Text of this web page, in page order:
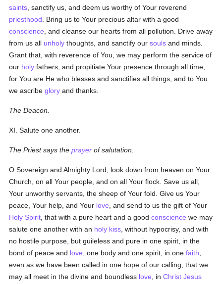
saints , sanctify us, and deem us worthy of Your reverend
priesthood . Bring us to Your precious altar with a good
conscience , and cleanse our hearts from all pollution. Drive away
from us all unholy thoughts, and sanctify oursouls and minds.
Grant that, with reverence of You, we may perform the service of
our holy fathers, and propitiate Your presence through all time;
for You are He who blesses and sanctifies all things, and to You
we ascribeglory and thanks.
The Deacon.
XI. Salute one another.
The Priest says theprayer of salutation.
O Sovereign and Almighty Lord, look down from heaven on Your
Church, on all Your people, and on all Your flock. Save us all,
Your unworthy servants, the sheep of Your fold. Give us Your
peace, Your help, and Your love , and send to us the gift of Your
Holy Spirit , that with a pure heart and a goodconscience we may
salute one another with an holy kiss , without hypocrisy, and with
no hostile purpose, but guileless and pure in one spirit, in the
bond of peace and love , one body and one spirit, in onefaith
even as we have been called in one hope of our calling, that we
may all meet in the divine and boundless love , inChrist Jesus